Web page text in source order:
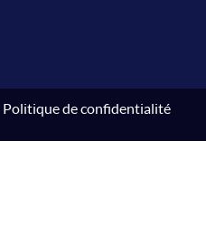
Politique de confidentialité